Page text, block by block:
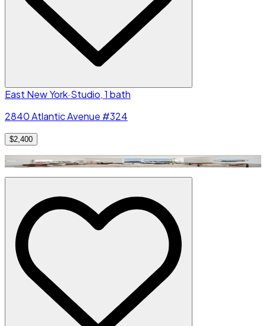
East New York·Studio, 1 bath
2840 Atlantic Avenue #324
$2,400